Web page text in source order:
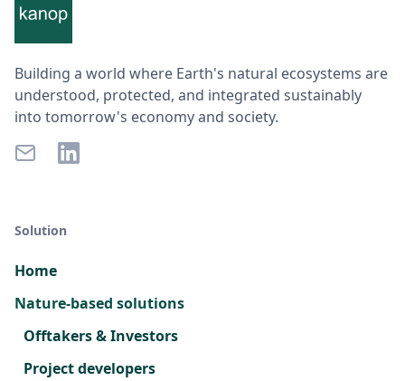
Building a world where Earth's natural ecosystems are
understood, protected, and integrated sustainably
into tomorrow's economy and society.
Solution
Home
Nature-based solutions
Offtakers & Investors
Project developers